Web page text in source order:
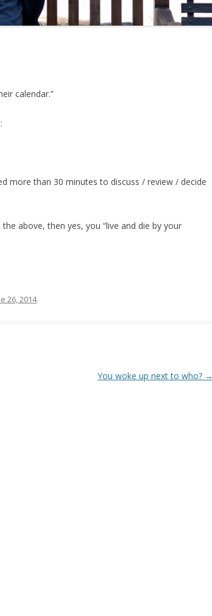
calendar.”
more than 30 minutes to discuss / review / decide
above, then yes, you “live and die by your
26, 2014.
You woke up next to who? →